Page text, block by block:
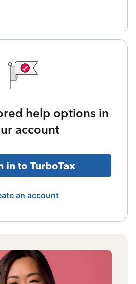
help options in
account
in to TurboTax
an account